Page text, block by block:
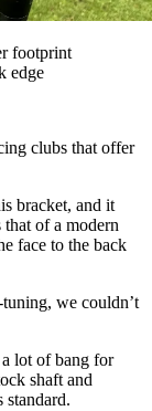
footprint
edge
clubs that offer
bracket, and it
of a modern
face to the back
we couldn’t
lot of bang for
shaft and
standard.